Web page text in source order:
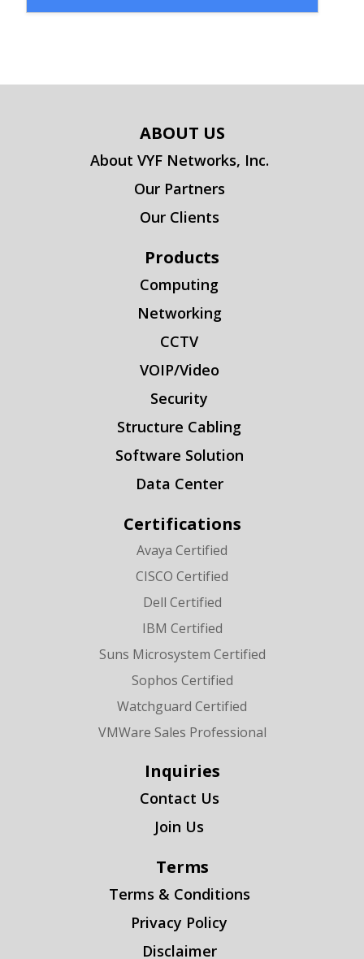
ABOUT US
About VYF Networks, Inc.
Our Partners
Our Clients
Products
Computing
Networking
CCTV
VOIP/Video
Security
Structure Cabling
Software Solution
Data Center
Certifications
Avaya Certified
CISCO Certified
Dell Certified
IBM Certified
Suns Microsystem Certified
Sophos Certified
Watchguard Certified
VMWare Sales Professional
Inquiries
Contact Us
Join Us
Terms
Terms & Conditions
Privacy Policy
Disclaimer